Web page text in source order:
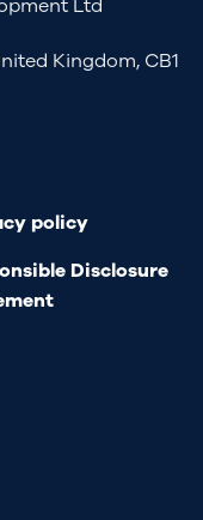
Ltd
Kingdom, CB1
policy
Disclosure